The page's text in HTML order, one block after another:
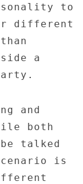
to
different
a
and
both
talked
is